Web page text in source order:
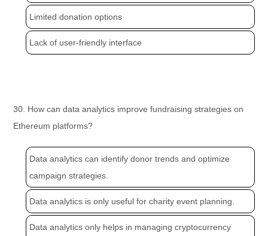
Limited donation options
Lack of user-friendly interface
30. How can data analytics improve fundraising strategies on
Ethereum platforms?
Data analytics can identify donor trends and optimize
campaign strategies.
Data analytics is only useful for charity event planning.
Data analytics only helps in managing cryptocurrency